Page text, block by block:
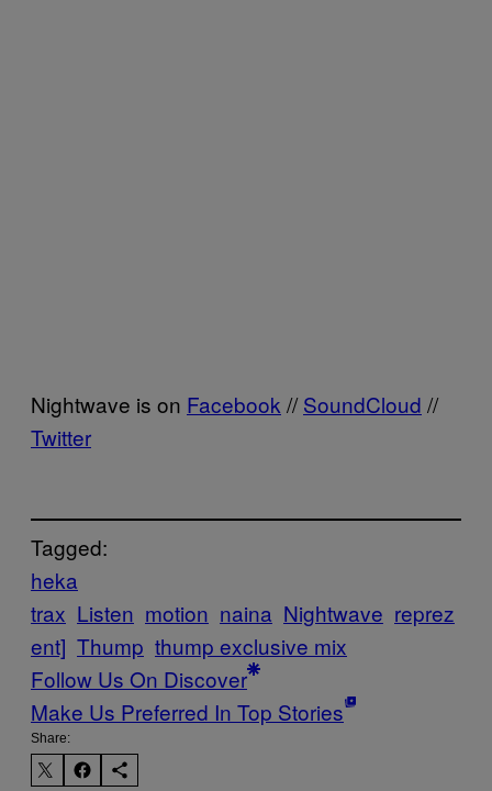
Nightwave is on Facebook //SoundCloud //
Twitter
Tagged:
heka
trax Listen motion naina Nightwave reprez
ent] Thump thump exclusive mix
Follow Us On Discover
Make Us Preferred In Top Stories
Share: